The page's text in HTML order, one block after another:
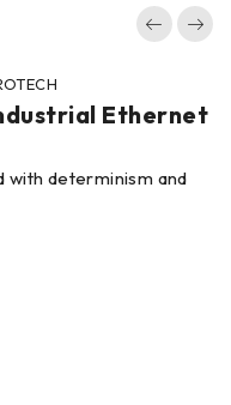
Ethernet
with determinism and